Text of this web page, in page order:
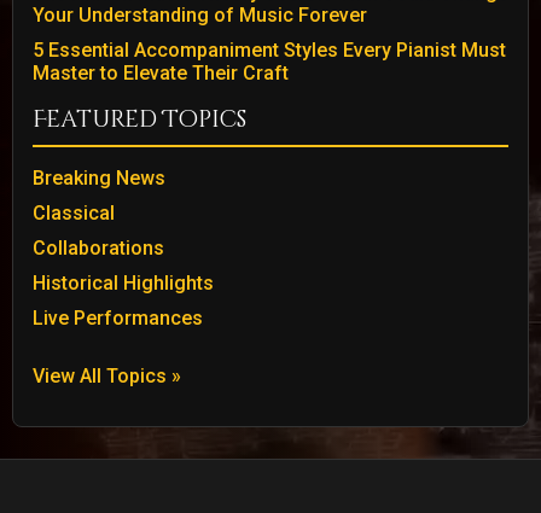
Your Understanding of Music Forever
5 Essential Accompaniment Styles Every Pianist Must
Master to Elevate Their Craft
Featured Topics
Breaking News
Classical
Collaborations
Historical Highlights
Live Performances
View All Topics »